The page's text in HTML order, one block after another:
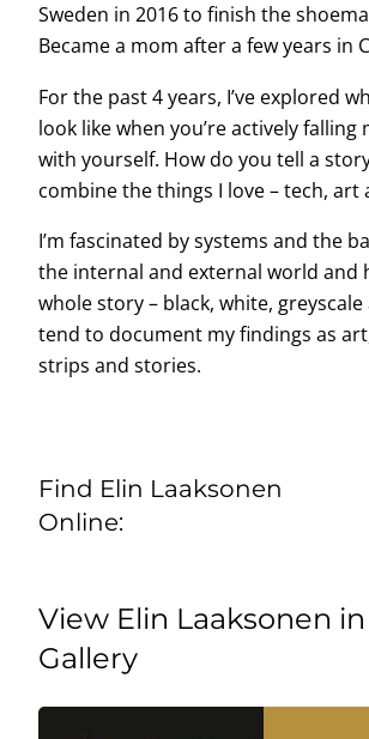
Sweden in 2016 to finish the
Became a mom after a few years in
For the past 4 years, I’ve explored
look like when you’re actively falling
with yourself. How do you tell a
combine the things I love – tech, art
I’m fascinated by systems and the
the internal and external world and
whole story – black, white,
tend to document my findings as
strips and stories.
Find Elin Laaksonen
Online:
View Elin Laaksonen
Gallery